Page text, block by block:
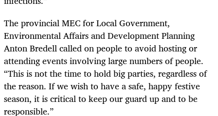
The provincial MEC for Local Government,
Environmental Affairs and Development Planning
Anton Bredell called on people to avoid hosting or
attending events involving large numbers of people.
“This is not the time to hold big parties, regardless of
the reason. If we wish to have a safe, happy festive
season, it is critical to keep our guard up and to be
responsible.”